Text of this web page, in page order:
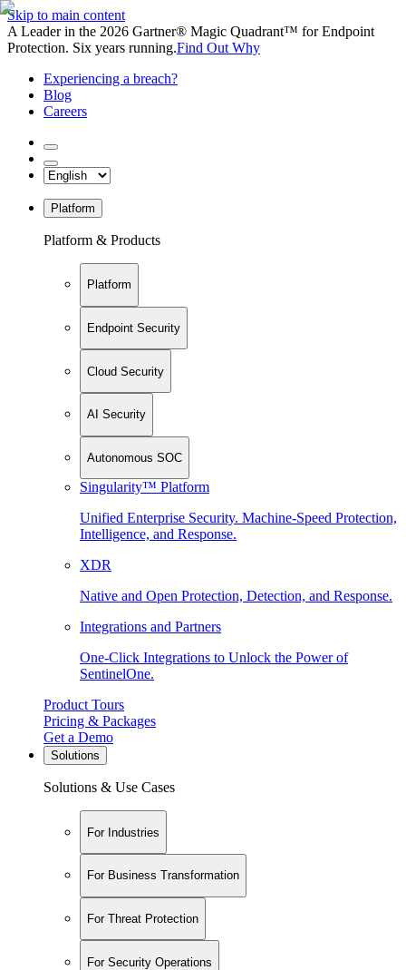
Skip to main content
A Leader in the 2026 Gartner® Magic Quadrant™ for Endpoint
Protection. Six years running.Find Out Why
Experiencing a breach?
Blog
Careers
Platform
Platform & Products
Platform
Endpoint Security
Cloud Security
AI Security
Autonomous SOC
Singularity™ Platform
Unified Enterprise Security. Machine-Speed Protection,
Intelligence, and Response.
XDR
Native and Open Protection, Detection, and Response.
Integrations and Partners
One-Click Integrations to Unlock the Power of
SentinelOne.
Product Tours
Pricing & Packages
Get a Demo
Solutions
Solutions & Use Cases
For Industries
For Business Transformation
For Threat Protection
For Security Operations